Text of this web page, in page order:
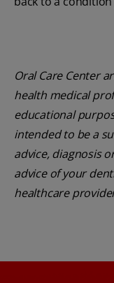
Oral Care Center
health medical
educational
intended to be a
advice, diagnosis
advice of your
healthcare